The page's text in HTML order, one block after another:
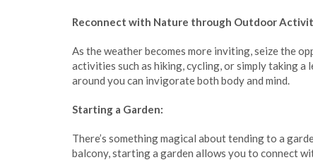
Reconnect with Nature through Outdoor
As the weather becomes more inviting, seize the
activities such as hiking, cycling, or simply taking
around you can invigorate both body and mind.
Starting a Garden:
There’s something magical about tending to a
balcony, starting a garden allows you to connect